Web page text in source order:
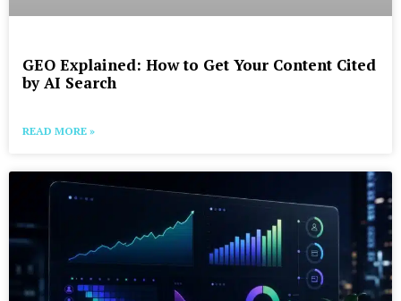
GEO Explained: How to Get Your Content Cited
by AI Search
READ MORE »